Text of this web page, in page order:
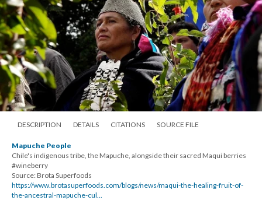
DESCRIPTION DETAILS CITATIONS SOURCE FILE
Mapuche People
Chile's indigenous tribe, the Mapuche, alongside their sacred Maqui berries
#wineberry
Source: Brota Superfoods
https://www.brotasuperfoods.com/blogs/news/maqui-the-healing-fruit-of-
the-ancestral-mapuche-cul...